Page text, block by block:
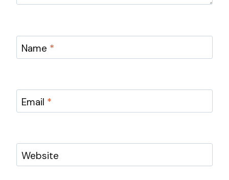
Name *
Email *
Website